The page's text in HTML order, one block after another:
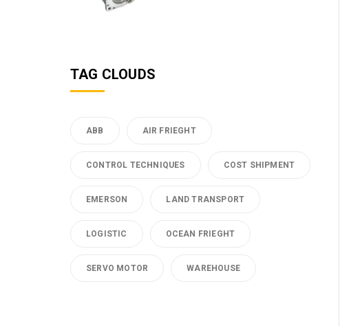
TAG CLOUDS
ABB AIR FRIEGHT
CONTROL TECHNIQUES COST SHIPMENT
EMERSON LAND TRANSPORT
LOGISTIC OCEAN FRIEGHT
SERVO MOTOR WAREHOUSE